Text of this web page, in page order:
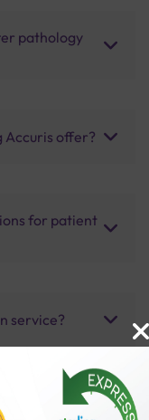
pathology
Accuris offer?
for patient
service?